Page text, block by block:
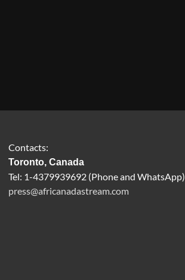
Contacts:
Toronto, Canada
Tel: 1-4379939692 (Phone and WhatsApp)
press@africanadastream.com